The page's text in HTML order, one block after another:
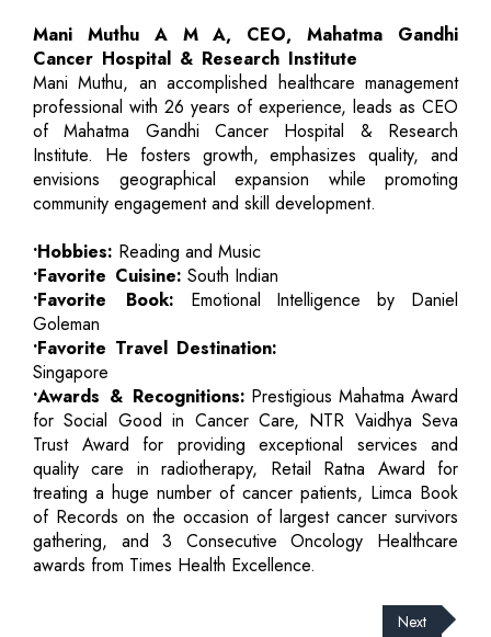
Mani Muthu A M A, CEO, Mahatma Gandhi
Cancer Hospital & Research Institute
Mani Muthu, an accomplished healthcare management
professional with 26 years of experience, leads as CEO
of Mahatma Gandhi Cancer Hospital & Research
Institute. He fosters growth, emphasizes quality, and
envisions geographical expansion while promoting
community engagement and skill development.
•Hobbies: Reading and Music
•Favorite Cuisine: South Indian
•Favorite Book: Emotional Intelligence by Daniel
Goleman
•Favorite Travel Destination:
Singapore
•Awards & Recognitions: Prestigious Mahatma Award
for Social Good in Cancer Care, NTR Vaidhya Seva
Trust Award for providing exceptional services and
quality care in radiotherapy, Retail Ratna Award for
treating a huge number of cancer patients, Limca Book
of Records on the occasion of largest cancer survivors
gathering, and 3 Consecutive Oncology Healthcare
awards from Times Health Excellence.
Next